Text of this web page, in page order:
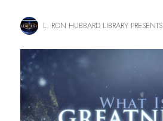
L. RON HUBBARD LIBRARY PRESENTS